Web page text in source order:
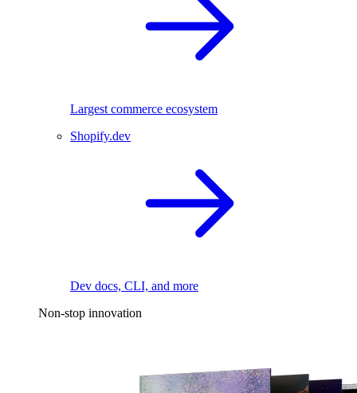
Largest commerce ecosystem
Shopify.dev
Dev docs, CLI, and more
Non-stop innovation